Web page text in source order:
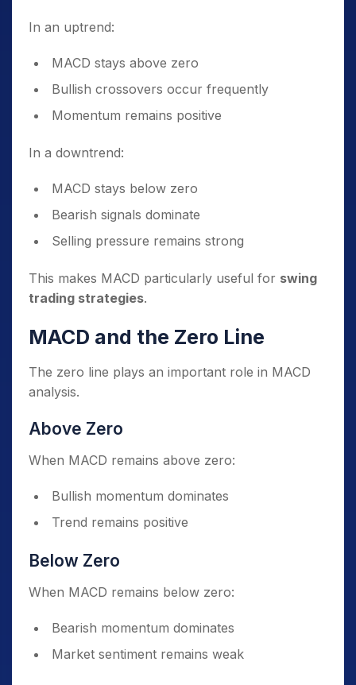
In an uptrend:
MACD stays above zero
Bullish crossovers occur frequently
Momentum remains positive
In a downtrend:
MACD stays below zero
Bearish signals dominate
Selling pressure remains strong
This makes MACD particularly useful for swing
trading strategies.
MACD and the Zero Line
The zero line plays an important role in MACD
analysis.
Above Zero
When MACD remains above zero:
Bullish momentum dominates
Trend remains positive
Below Zero
When MACD remains below zero:
Bearish momentum dominates
Market sentiment remains weak